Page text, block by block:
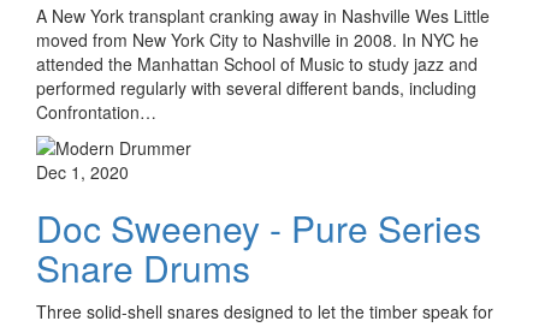
A New York transplant cranking away in Nashville Wes Little
moved from New York City to Nashville in 2008. In NYC he
attended the Manhattan School of Music to study jazz and
performed regularly with several different bands, including
Confrontation…
Dec 1, 2020
Doc Sweeney - Pure Series
Snare Drums
Three solid-shell snares designed to let the timber speak for